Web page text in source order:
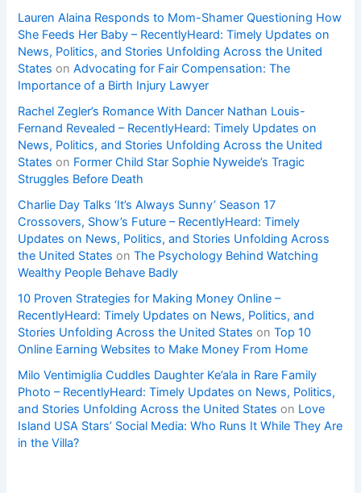
Lauren Alaina Responds to Mom-Shamer Questioning How
She Feeds Her Baby – RecentlyHeard: Timely Updates on
News, Politics, and Stories Unfolding Across the United
States onAdvocating for Fair Compensation: The
Importance of a Birth Injury Lawyer
Rachel Zegler’s Romance With Dancer Nathan Louis-
Fernand Revealed – RecentlyHeard: Timely Updates on
News, Politics, and Stories Unfolding Across the United
States on Former Child Star Sophie Nyweide’s Tragic
Struggles Before Death
Charlie Day Talks ‘It’s Always Sunny’ Season 17
Crossovers, Show’s Future – RecentlyHeard: Timely
Updates on News, Politics, and Stories Unfolding Across
the United States onThe Psychology Behind Watching
Wealthy People Behave Badly
10 Proven Strategies for Making Money Online –
RecentlyHeard: Timely Updates on News, Politics, and
Stories Unfolding Across the United States onTop 10
Online Earning Websites to Make Money From Home
Milo Ventimiglia Cuddles Daughter Ke’ala in Rare Family
Photo – RecentlyHeard: Timely Updates on News, Politics,
and Stories Unfolding Across the United States on Love
Island USA Stars’ Social Media: Who Runs It While They Are
in the Villa?